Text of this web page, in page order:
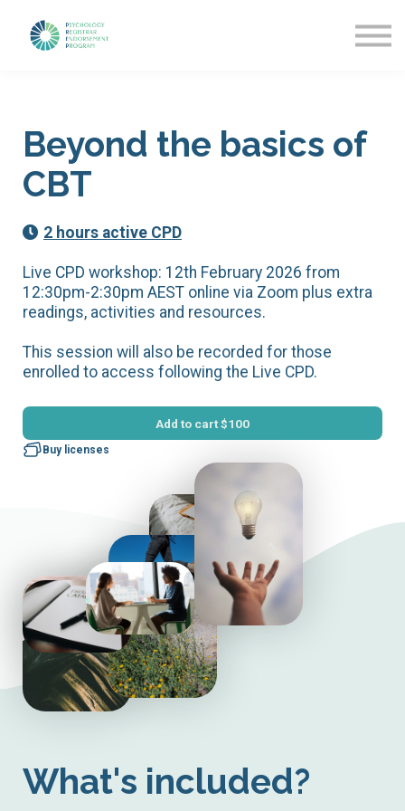
Beyond the basics of
CBT
2 hours active CPD
Live CPD workshop: 12th February 2026 from
12:30pm-2:30pm AEST online via Zoom plus extra
readings, activities and resources.
This session will also be recorded for those
enrolled to access following the Live CPD.
Add to cart$100
Buy licenses
What's included?